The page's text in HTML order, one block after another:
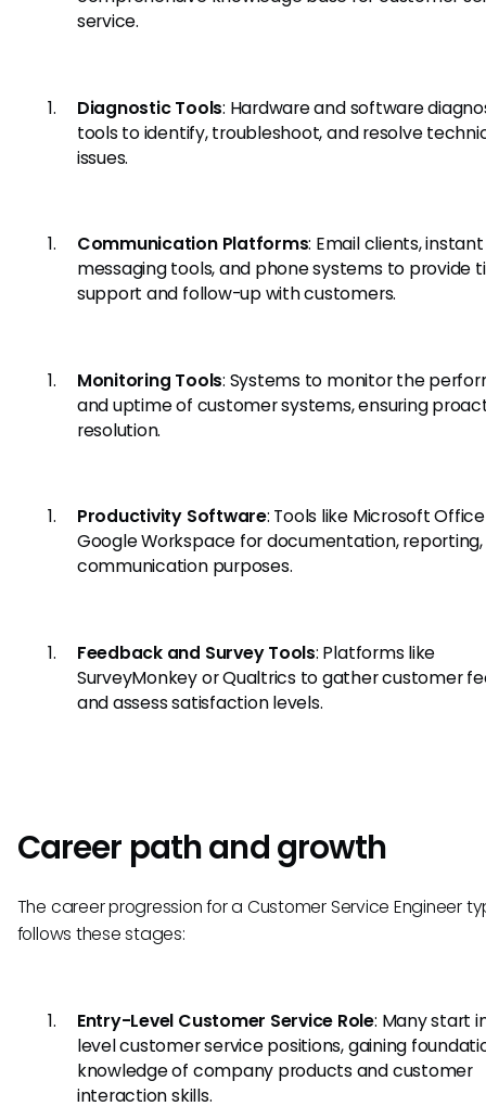
service.
Diagnostic Tools: Hardware and software
tools to identify, troubleshoot, and resolve
issues.
Communication Platforms: Email clients, instant
messaging tools, and phone systems to provide
support and follow-up with customers.
Monitoring Tools: Systems to monitor the
and uptime of customer systems, ensuring
resolution.
Productivity Software: Tools like Microsoft
Google Workspace for documentation,
communication purposes.
Feedback and Survey Tools: Platforms like
SurveyMonkey or Qualtrics to gather customer
and assess satisfaction levels.
Career path and growth
The career progression for a Customer Service Engineer
follows these stages:
Entry-Level Customer Service Role: Many start
level customer service positions, gaining
knowledge of company products and customer
interaction skills.